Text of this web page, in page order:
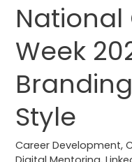
National
Week
Style
Career Development,
National
Careers
Week
Personal
Branding
Australian
Style